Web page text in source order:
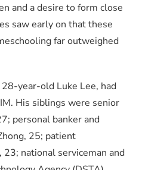
and a desire to form close
saw early on that these
far outweighed
year-old Luke Lee, had
His siblings were senior
personal banker and
25; patient
23; national serviceman and